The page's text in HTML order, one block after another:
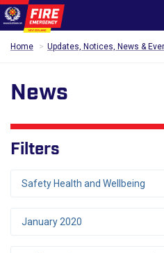
Home Updates, Notices, News &
News
Filters
Safety Health and Wellbeing
January 2020